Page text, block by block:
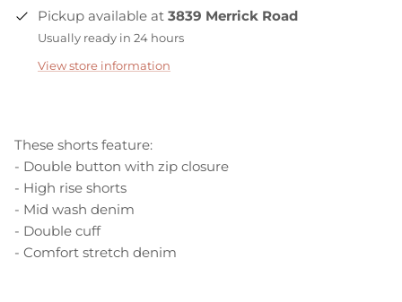
Pickup available at 3839 Merrick Road
Usually ready in 24 hours
View store information
These shorts feature:
- Double button with zip closure
- High rise shorts
- Mid wash denim
- Double cuff
- Comfort stretch denim